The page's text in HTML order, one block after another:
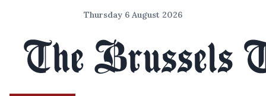
Thursday 6 August 2026